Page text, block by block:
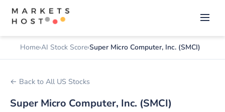
Home AI Stock Score Super Micro Computer, Inc. (SMCI)
← Back to All US Stocks
Super Micro Computer, Inc. (SMCI)